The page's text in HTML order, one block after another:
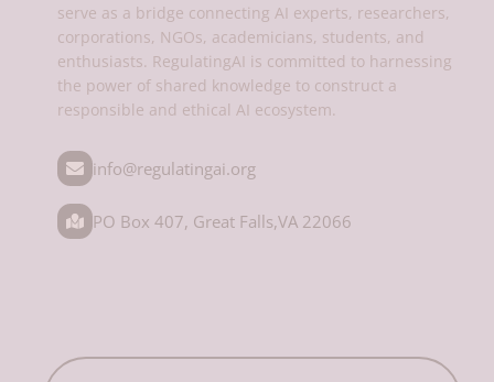
serve as a bridge connecting AI experts, researchers,
corporations, NGOs, academicians, students, and
enthusiasts. RegulatingAI is committed to harnessing
the power of shared knowledge to construct a
responsible and ethical AI ecosystem.
info@regulatingai.org
PO Box 407, Great Falls,VA 22066